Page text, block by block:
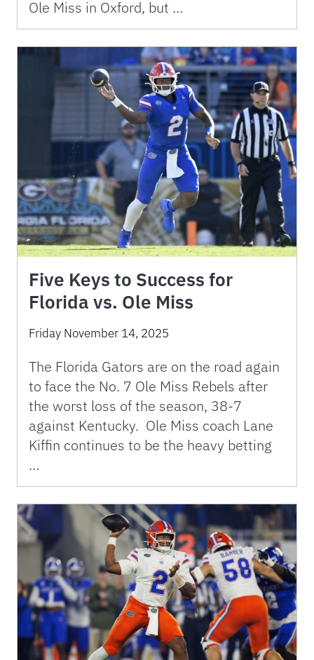
Ole Miss in Oxford, but …
Five Keys to Success for
Florida vs. Ole Miss
Friday November 14, 2025
The Florida Gators are on the road again
to face the No. 7 Ole Miss Rebels after
the worst loss of the season, 38-7
against Kentucky. Ole Miss coach Lane
Kiffin continues to be the heavy betting
…